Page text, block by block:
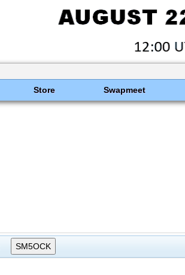
Store Swapmeet